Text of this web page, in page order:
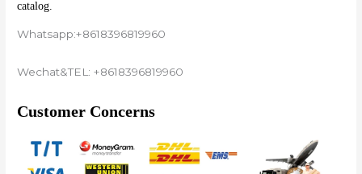
catalog.
Whatsapp:+8618396819960
Wechat&TEL: +8618396819960
Customer Concerns